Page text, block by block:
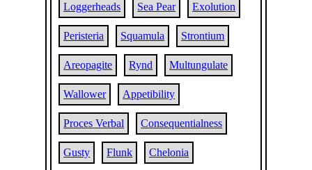
Loggerheads Sea Pear Exolution
Peristeria Squamula Strontium
Areopagite Rynd Multungulate
Wallower Appetibility
Proces Verbal Consequentialness
Gusty Flunk Chelonia